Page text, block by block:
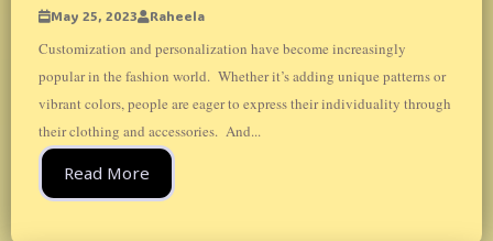
May 25, 2023 Raheela
Customization and personalization have become increasingly
popular in the fashion world. Whether it’s adding unique patterns or
vibrant colors, people are eager to express their individuality through
their clothing and accessories. And...
Read More